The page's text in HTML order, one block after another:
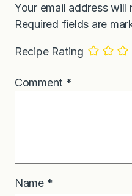
Your email address will
Required fields are
Recipe Rating
Comment *
Name *